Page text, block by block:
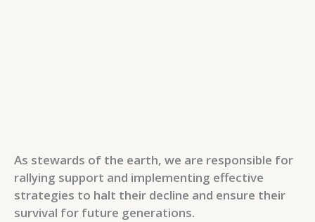
As stewards of the earth, we are responsible for
rallying support and implementing effective
strategies to halt their decline and ensure their
survival for future generations.